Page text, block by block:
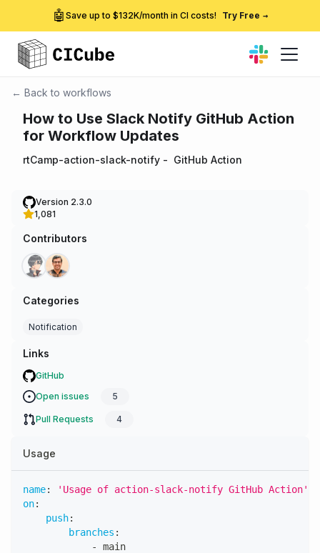
🤖 Save up to $132K/month in CI costs! Try Free →
← Back to workflows
How to Use Slack Notify GitHub Action
for Workflow Updates
rtCamp-action-slack-notify - GitHub Action
Version 2.3.0
1,081
Contributors
Categories
Notification
Links
GitHub
Open issues
5
Pull Requests 4
Usage
name:
'Usage of action-slack-notify GitHub Action'
on:
push:
branches :
-
main